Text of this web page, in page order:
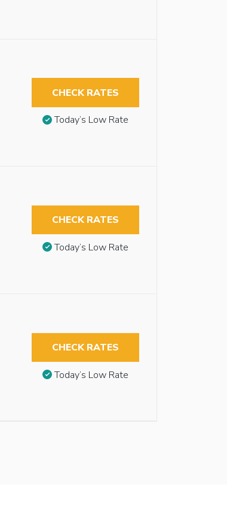
CHECK RATES
Today’s Low Rate
CHECK RATES
Today’s Low Rate
CHECK RATES
Today’s Low Rate